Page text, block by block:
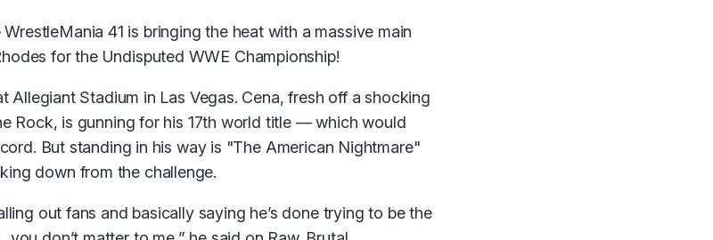
41 is bringing the heat with a massive main
for the Undisputed WWE Championship!
Allegiant Stadium in Las Vegas. Cena, fresh off a shocking
Rock, is gunning for his 17th world title — which would
But standing in his way is "The American Nightmare"
down from the challenge.
out fans and basically saying he’s done trying to be the